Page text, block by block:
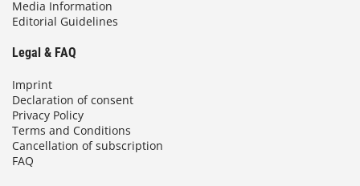
Media Information
Editorial Guidelines
Legal & FAQ
Imprint
Declaration of consent
Privacy Policy
Terms and Conditions
Cancellation of subscription
FAQ